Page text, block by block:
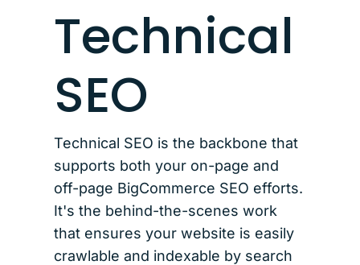
Technical
SEO
Technical SEO is the backbone that
supports both your on-page and
off-page BigCommerce SEO efforts.
It's the behind-the-scenes work
that ensures your website is easily
crawlable and indexable by search